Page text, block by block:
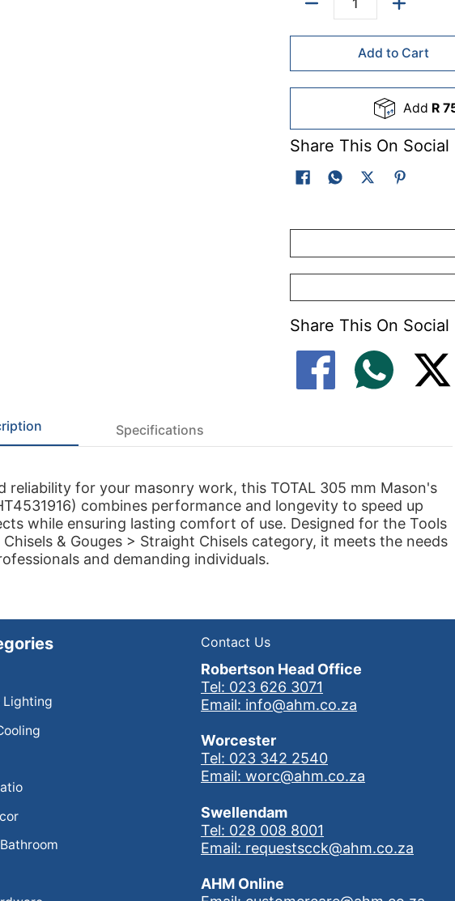
Add to Cart
Add R
Share This On Social
Share This On Social
Specifications
reliability for your masonry work, this TOTAL 305 mm Mason's
combines performance and longevity to speed up
while ensuring lasting comfort of use. Designed for the Tools
& Gouges > Straight Chisels category, it meets the needs
and demanding individuals.
Lighting
Contact Us
Robertson Head Office
Tel: 023 626 3071
Email: info@ahm.co.za
Worcester
Tel: 023 342 2540
Email: worc@ahm.co.za
Swellendam
Tel: 028 008 8001
Email: requestscck@ahm.co.za
AHM Online